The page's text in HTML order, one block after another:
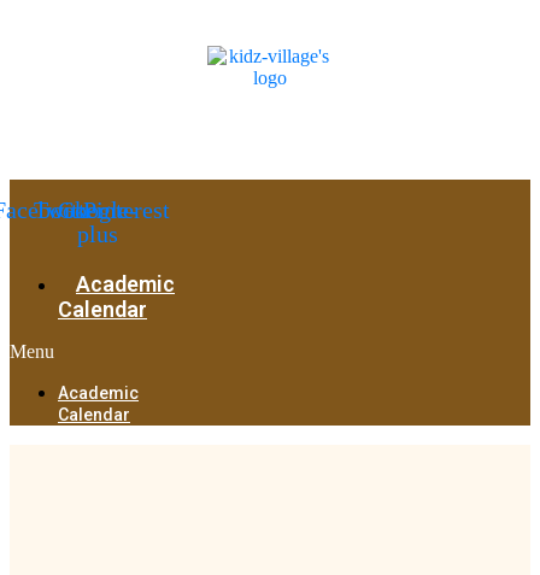
Twitter
Google-
plus
Pinterest
Academic
Calendar
Menu
Academic
Calendar